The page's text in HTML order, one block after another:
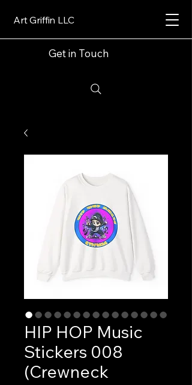
Art Griffin LLC
Get in Touch
HIP HOP Music
Stickers 008
(Crewneck